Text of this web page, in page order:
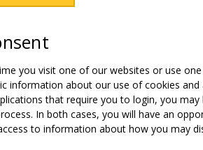
you visit one of our websites or use
information about our use of cookies
that require you to login, you
In both cases, you will have an
to information about how you may